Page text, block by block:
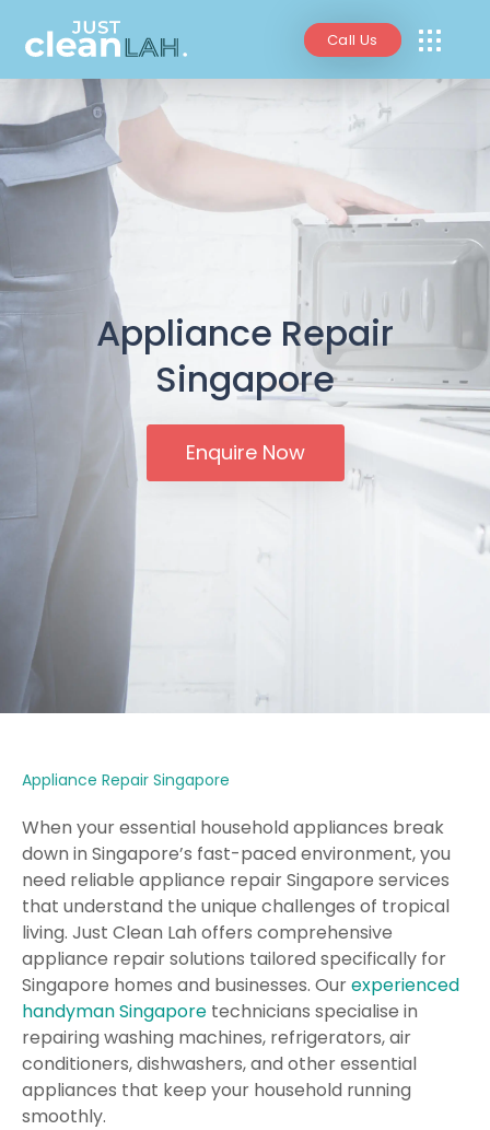
Call Us
Appliance Repair
Singapore
Enquire Now
Appliance Repair Singapore
When your essential household appliances break
down in Singapore’s fast-paced environment, you
need reliable appliance repair Singapore services
that understand the unique challenges of tropical
living. Just Clean Lah offers comprehensive
appliance repair solutions tailored specifically for
Singapore homes and businesses. Ourexperienced
handyman Singapore technicians specialise in
repairing washing machines, refrigerators, air
conditioners, dishwashers, and other essential
appliances that keep your household running
smoothly.